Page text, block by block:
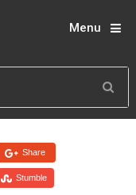
Menu
Share
Stumble